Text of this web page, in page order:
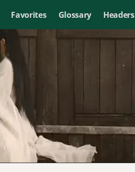
Favorites Glossary Headers